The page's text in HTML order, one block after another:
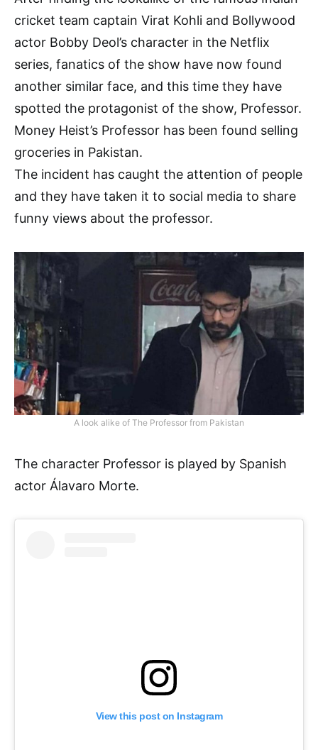
cricket team captain Virat Kohli and Bollywood
actor Bobby Deol’s character in the Netflix
series, fanatics of the show have now found
another similar face, and this time they have
spotted the protagonist of the show, Professor.
Money Heist’s Professor has been found selling
groceries in Pakistan.
The incident has caught the attention of people
and they have taken it to social media to share
funny views about the professor.
A look alike of The Professor from Pakistan
The character Professor is played by Spanish
actor Álavaro Morte.
View this post on Instagram